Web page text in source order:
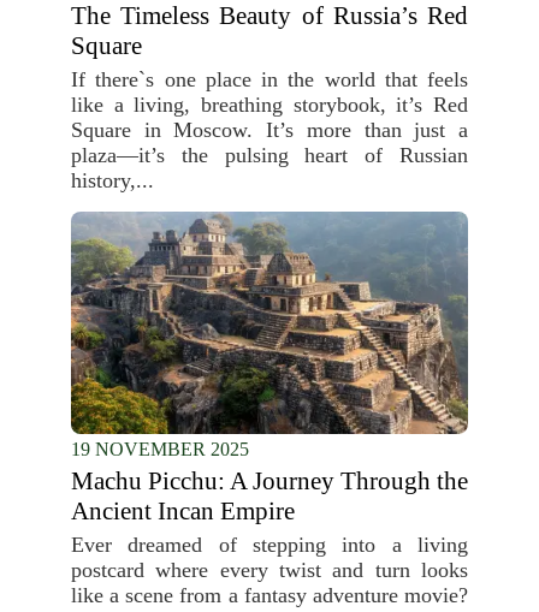
The Timeless Beauty of Russia’s Red
Square
If there`s one place in the world that feels
like a living, breathing storybook, it’s Red
Square in Moscow. It’s more than just a
plaza—it’s the pulsing heart of Russian
history,...
19 NOVEMBER 2025
Machu Picchu: A Journey Through the
Ancient Incan Empire
Ever dreamed of stepping into a living
postcard where every twist and turn looks
like a scene from a fantasy adventure movie?